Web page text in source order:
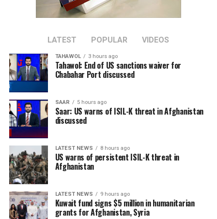
of consistency and control. They opened with a
convincing 3-0 victory over Austria before defeating
clash. A thrilling 2-1 win over Belgium in the quarter-
finals was followed by an impressive 2-0 victory over
France in the semi-finals, setting up the championship
showdown with Argentina.
In the final, Spain produced another composed
performance, securing a narrow 1-0 victory to deny
Lionel Messi and Argentina back-to-back World Cup
titles. The triumph also completed an unbeaten
tournament for Spain and confirmed them as worthy
champions.
LATEST POPULAR VIDEOS
TAHAWOL 3 hours ago
Tahawol: End of US sanctions waiver for
Chabahar Port discussed
SAAR 5 hours ago
Saar: US warns of ISIL-K threat in Afghanistan
discussed
LATEST NEWS 8 hours ago
US warns of persistent ISIL-K threat in
Afghanistan
LATEST NEWS 9 hours ago
Kuwait fund signs $5 million in humanitarian
grants for Afghanistan, Syria